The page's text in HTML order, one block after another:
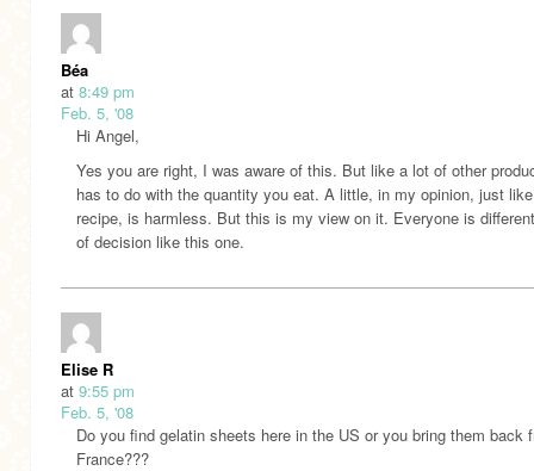
Béa
at 8:49 pm
Feb. 5, '08
Hi Angel,
Yes you are right, I was aware of this. But like a lot of other
has to do with the quantity you eat. A little, in my opinion, just
recipe, is harmless. But this is my view on it. Everyone is
of decision like this one.
Elise R
at 9:55 pm
Feb. 5, '08
Do you find gelatin sheets here in the US or you bring them back
France???